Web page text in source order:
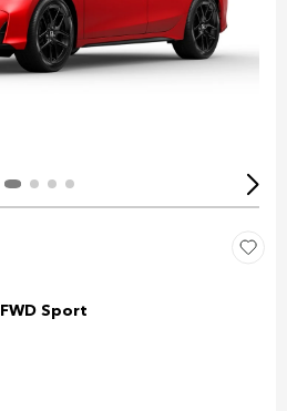
Sport